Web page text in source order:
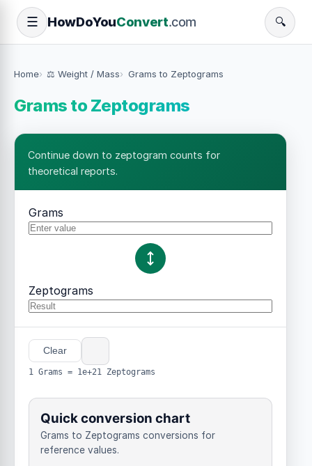
☰ HowDoYouConvert.com 🔍
Home ⚖️ Weight / Mass Grams to Zeptograms
Grams to Zeptograms
Continue down to zeptogram counts for
theoretical reports.
Grams
Zeptograms
Clear
1 Grams = 1e+21 Zeptograms
Quick conversion chart
Grams to Zeptograms conversions for
reference values.